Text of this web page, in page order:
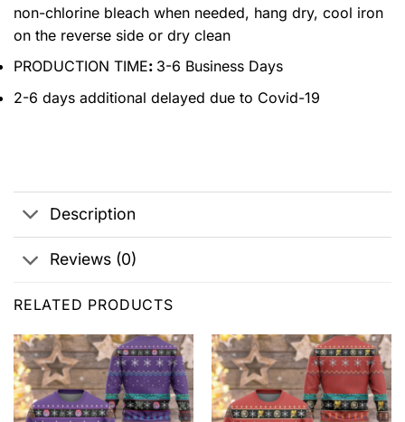
non-chlorine bleach when needed, hang dry, cool iron
on the reverse side or dry clean
PRODUCTION TIME: 3-6 Business Days
2-6 days additional delayed due to Covid-19
Description
Reviews (0)
RELATED PRODUCTS